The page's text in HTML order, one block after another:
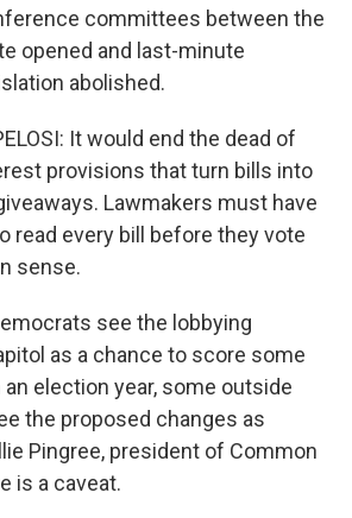
committees between the
opened and last-minute
abolished.
It would end the dead of
provisions that turn bills into
Lawmakers must have
read every bill before they vote
sense.
see the lobbying
as a chance to score some
election year, some outside
the proposed changes as
Pingree, president of Common
is a caveat.